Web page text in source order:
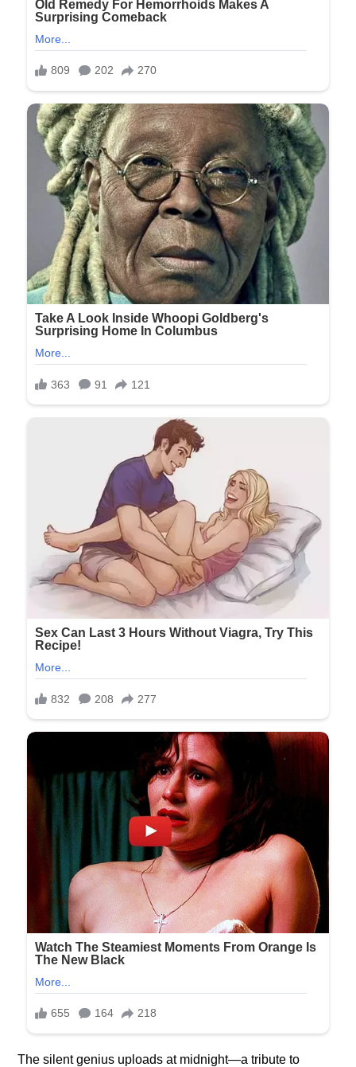
The silent genius uploads at midnight—a tribute to